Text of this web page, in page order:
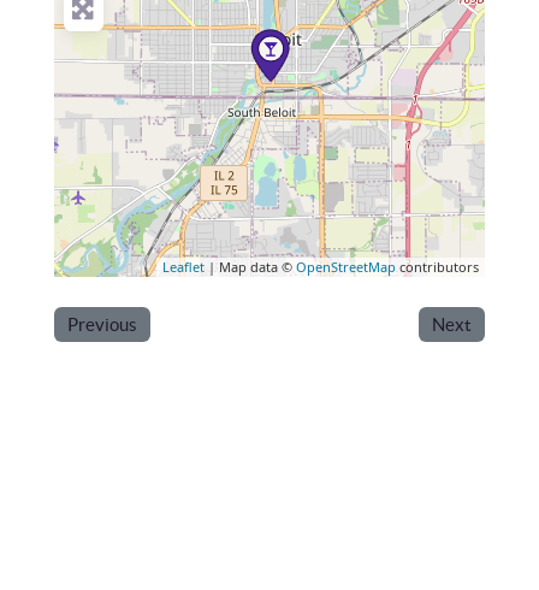
Leaflet | Map data ©OpenStreetMap contributors
Previous Next